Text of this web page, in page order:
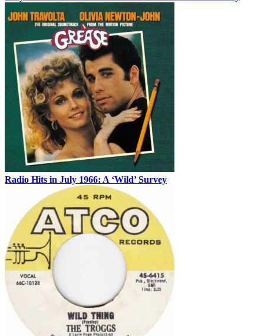
Radio Hits in July 1966: A ‘Wild’ Survey